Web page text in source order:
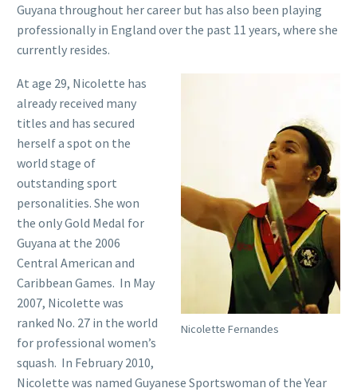
Guyana throughout her career but has also been playing
professionally in England over the past 11 years, where she
currently resides.
Nicolette Fernandes
At age 29, Nicolette has
already received many
titles and has secured
herself a spot on the
world stage of
outstanding sport
personalities. She won
the only Gold Medal for
Guyana at the 2006
Central American and
Caribbean Games. In May
2007, Nicolette was
ranked No. 27 in the world
for professional women’s
squash. In February 2010,
Nicolette was named Guyanese Sportswoman of the Year